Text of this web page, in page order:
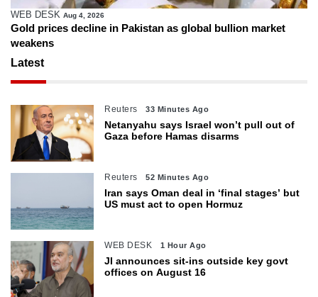
WEB DESK Aug 4, 2026
Gold prices decline in Pakistan as global bullion market
weakens
Latest
Reuters 33 Minutes Ago
Netanyahu says Israel won’t pull out of
Gaza before Hamas disarms
Reuters 52 Minutes Ago
Iran says Oman deal in ‘final stages’ but
US must act to open Hormuz
WEB DESK 1 Hour Ago
JI announces sit-ins outside key govt
offices on August 16